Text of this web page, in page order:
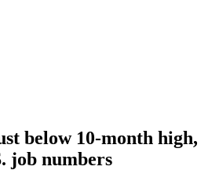
below 10-month high,
job numbers